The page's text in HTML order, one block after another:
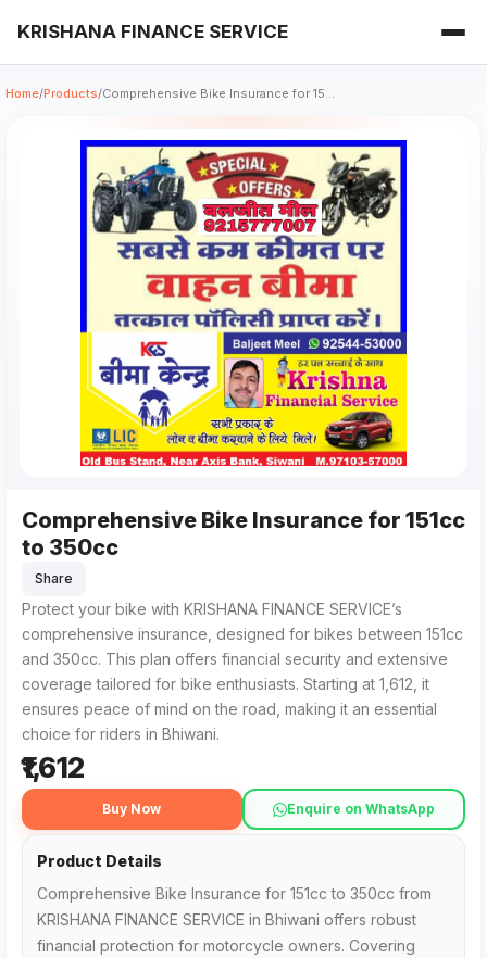
KRISHANA FINANCE SERVICE
Home/Products/Comprehensive Bike Insurance for 15...
Comprehensive Bike Insurance for 151cc
to 350cc
Share
KRISHANA FINANCE SERVICE in Bhiwani offers
Protect your bike with KRISHANA FINANCE SERVICE’s
comprehensive insurance, designed for bikes between 151cc
and 350cc. This plan offers financial security and extensive
coverage tailored for bike enthusiasts. Starting at ₹1,612, it
ensures peace of mind on the road, making it an essential
choice for riders in Bhiwani.
For those searching for 'Comprehensive Bike Insurance
₹1,612
Buy Now Enquire on WhatsApp
Product Details
Comprehensive Bike Insurance for 151cc to 350cc from
KRISHANA FINANCE SERVICE in Bhiwani offers robust
financial protection for motorcycle owners. Covering